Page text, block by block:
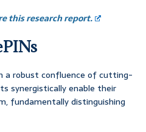
this research report.
a robust confluence of cutting-
synergistically enable their
fundamentally distinguishing